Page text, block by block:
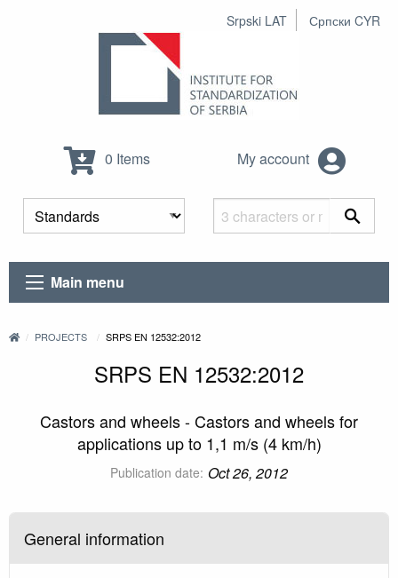
Srpski LAT Српски CYR
0 Items My account
Main menu
PROJECTS SRPS EN 12532:2012
SRPS EN 12532:2012
Castors and wheels - Castors and wheels for
applications up to 1,1 m/s (4 km/h)
Publication date: Oct 26, 2012
General information